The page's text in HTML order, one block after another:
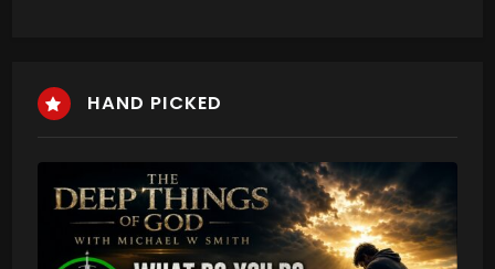
HAND PICKED